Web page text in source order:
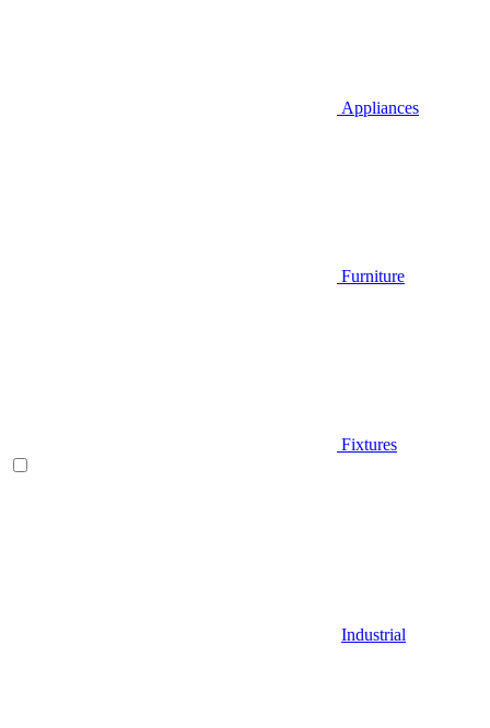
Appliances
Furniture
Fixtures
Industrial